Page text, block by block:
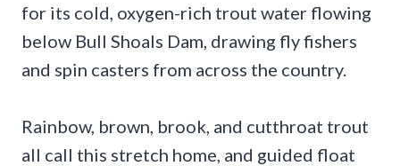
for its cold, oxygen-rich trout water flowing
below Bull Shoals Dam, drawing fly fishers
and spin casters from across the country.
Rainbow, brown, brook, and cutthroat trout
all call this stretch home, and guided float